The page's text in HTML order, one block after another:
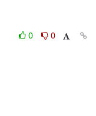
0
0